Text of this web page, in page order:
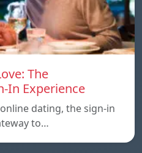
The
In Experience
dating, the sign-in
to…